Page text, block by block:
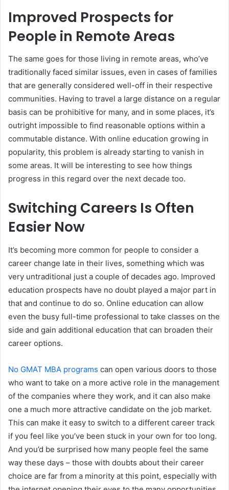
Improved Prospects for
People in Remote Areas
The same goes for those living in remote areas, who’ve
traditionally faced similar issues, even in cases of families
that are generally considered well-off in their respective
communities. Having to travel a large distance on a regular
basis can be prohibitive for many, and in some places, it’s
outright impossible to find reasonable options within a
commutable distance. With online education growing in
popularity, this problem is already starting to vanish in
some areas. It will be interesting to see how things
progress in this regard over the next decade too.
Switching Careers Is Often
Easier Now
It’s becoming more common for people to consider a
career change late in their lives, something which was
very untraditional just a couple of decades ago. Improved
education prospects have no doubt played a major part in
that and continue to do so. Online education can allow
even the busy full-time professional to take classes on the
side and gain additional education that can broaden their
career options.
No GMAT MBA programs can open various doors to those
who want to take on a more active role in the management
of the companies where they work, and it can also make
one a much more attractive candidate on the job market.
This can make it easy to switch to a different career track
if you feel like you’ve been stuck in your own for too long.
And you’d be surprised how many people feel the same
way these days – those with doubts about their career
choice are far from a minority at this point, especially with